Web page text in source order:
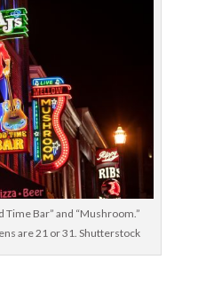
Time Bar” and “Mushroom.”
are 21 or 31. Shutterstock